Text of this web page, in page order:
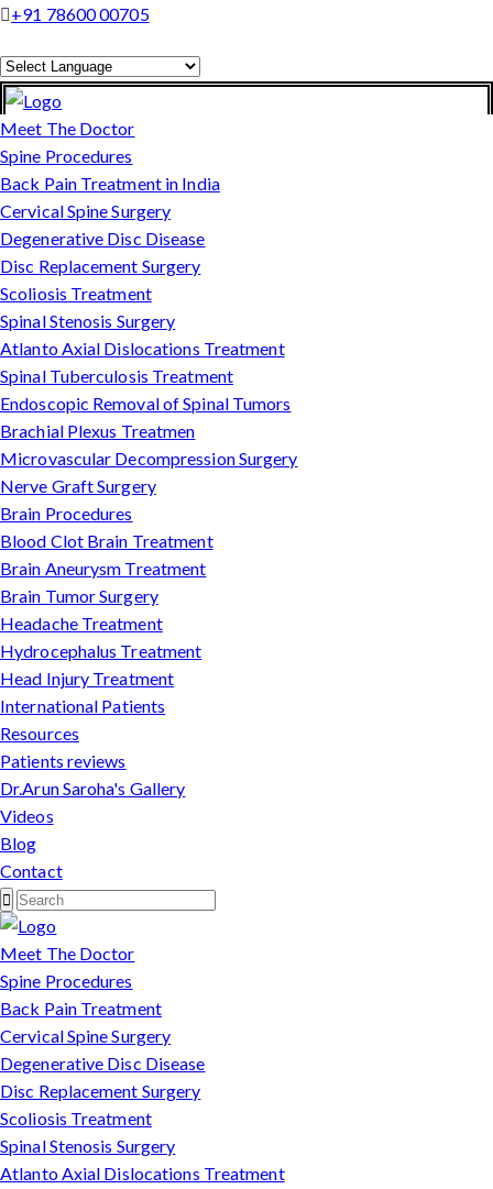
+91 78600 00705
Powered by
Translate
Meet The Doctor
Spine Procedures
Back Pain Treatment in India
Cervical Spine Surgery
Degenerative Disc Disease
Disc Replacement Surgery
Scoliosis Treatment
Spinal Stenosis Surgery
Atlanto Axial Dislocations Treatment
Spinal Tuberculosis Treatment
Endoscopic Removal of Spinal Tumors
Brachial Plexus Treatmen
Microvascular Decompression Surgery
Nerve Graft Surgery
Brain Procedures
Blood Clot Brain Treatment
Brain Aneurysm Treatment
Brain Tumor Surgery
Headache Treatment
Hydrocephalus Treatment
Head Injury Treatment
International Patients
Resources
Patients reviews
Dr.Arun Saroha's Gallery
Videos
Blog
Contact
Meet The Doctor
Spine Procedures
Back Pain Treatment
Cervical Spine Surgery
Degenerative Disc Disease
Disc Replacement Surgery
Scoliosis Treatment
Spinal Stenosis Surgery
Atlanto Axial Dislocations Treatment